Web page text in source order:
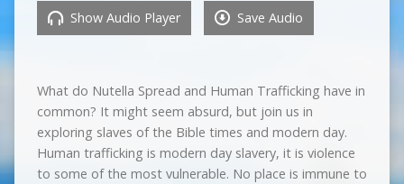
Show Audio Player Save Audio
What do Nutella Spread and Human Trafficking have in
common? It might seem absurd, but join us in
exploring slaves of the Bible times and modern day.
Human trafficking is modern day slavery, it is violence
to some of the most vulnerable. No place is immune to